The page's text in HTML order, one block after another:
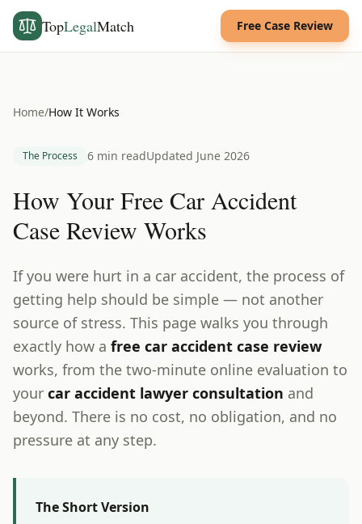
TopLegalMatch Free Case Review
Home/How It Works
The Process 6 min readUpdated June 2026
How Your Free Car Accident
Case Review Works
If you were hurt in a car accident, the process of
getting help should be simple — not another
source of stress. This page walks you through
exactly how a free car accident case review
works, from the two-minute online evaluation to
your car accident lawyer consultation and
beyond. There is no cost, no obligation, and no
pressure at any step.
The Short Version